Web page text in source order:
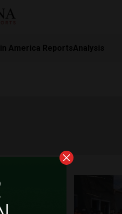
America ReportsAnalysis